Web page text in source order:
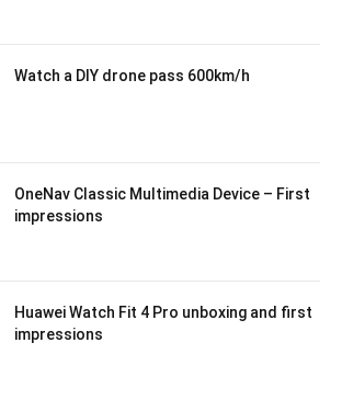
Watch a DIY drone pass 600km/h
OneNav Classic Multimedia Device – First
impressions
Huawei Watch Fit 4 Pro unboxing and first
impressions